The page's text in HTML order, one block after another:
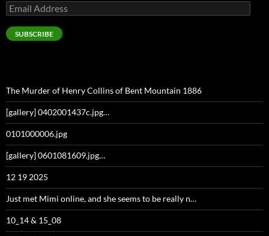
Email
Address
SUBSCRIBE
The Murder of Henry Collins of Bent Mountain 1886
[gallery] 0402001437c.jpg…
0101000006.jpg
[gallery] 0601081609.jpg…
12 19 2025
Just met Mimi online, and she seems to be really n…
10_14 & 15_08